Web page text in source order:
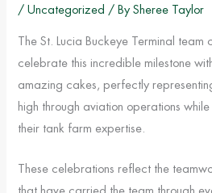
/Uncategorized / BySheree Taylor
The St. Lucia Buckeye Terminal team
celebrate this incredible milestone
amazing cakes, perfectly
high through aviation operations
their tank farm expertise.
These celebrations reflect the